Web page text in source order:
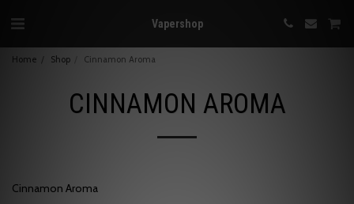
Vapershop
Home Shop Cinnamon Aroma
CINNAMON AROMA
Cinnamon Aroma